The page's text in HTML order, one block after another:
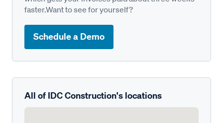
faster.Want to see for yourself?
Schedule a Demo
All of IDC Construction's locations